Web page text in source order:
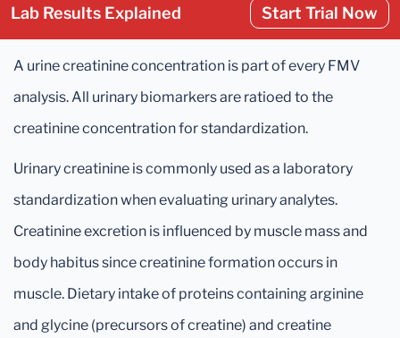
Lab Results Explained Start Trial Now
A urine creatinine concentration is part of every FMV
analysis. All urinary biomarkers are ratioed to the
creatinine concentration for standardization.
Urinary creatinine is commonly used as a laboratory
standardization when evaluating urinary analytes.
Creatinine excretion is influenced by muscle mass and
body habitus since creatinine formation occurs in
muscle. Dietary intake of proteins containing arginine
and glycine (precursors of creatine) and creatine